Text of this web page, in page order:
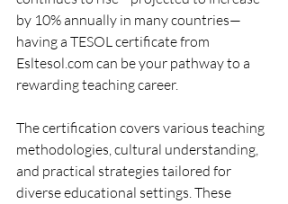
by 10% annually in many countries—
having a TESOL certificate from
Esltesol.com can be your pathway to a
rewarding teaching career.
The certification covers various teaching
methodologies, cultural understanding,
and practical strategies tailored for
diverse educational settings. These